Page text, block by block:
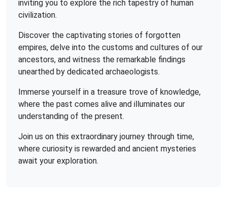
inviting you to explore the rich tapestry of human
civilization.
Discover the captivating stories of forgotten
empires, delve into the customs and cultures of our
ancestors, and witness the remarkable findings
unearthed by dedicated archaeologists.
Immerse yourself in a treasure trove of knowledge,
where the past comes alive and illuminates our
understanding of the present.
Join us on this extraordinary journey through time,
where curiosity is rewarded and ancient mysteries
await your exploration.